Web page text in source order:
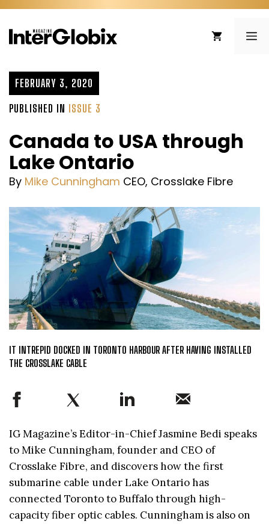
Skip
content
FEBRUARY 3, 2020
PUBLISHED IN ISSUE 3
Canada to USA through
Lake Ontario
By Mike Cunningham CEO, Crosslake Fibre
IT INTREPID DOCKED IN TORONTO HARBOUR AFTER HAVING INSTALLED
THE CROSSLAKE CABLE
IG Magazine’s Editor-in-Chief Jasmine Bedi speaks
to Mike Cunningham, founder and CEO of
Crosslake Fibre, and discovers how the first
submarine cable under Lake Ontario has
connected Toronto to Buffalo through high-
capacity fiber optic cables. Cunningham is also on